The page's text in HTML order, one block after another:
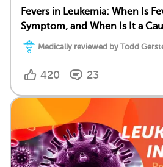
Fevers in Leukemia: When Is
Symptom, and When Is It a
Medically reviewed by Todd
420 23